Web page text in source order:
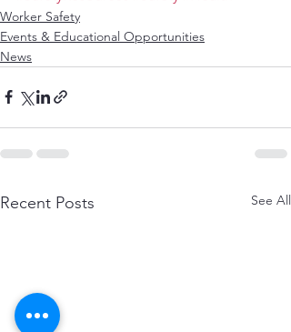
Worker Safety
Events & Educational Opportunities
News
Recent Posts See All